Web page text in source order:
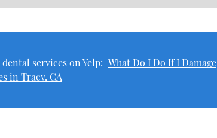
services on Yelp: What Do I Do If I Damage
in Tracy, CA